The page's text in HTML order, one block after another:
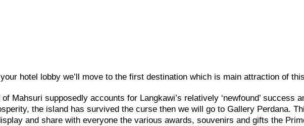
hotel lobby we’ll move to the first destination which is main attraction of
Mahsuri supposedly accounts for Langkawi’s relatively ‘newfound’ success
the island has survived the curse then we will go to Gallery Perdana.
and share with everyone the various awards, souvenirs and gifts the